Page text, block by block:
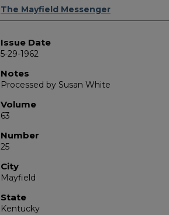
Authors
The Mayfield Messenger
Issue Date
5-29-1962
Notes
Processed by Susan White
Volume
63
Number
25
City
Mayfield
State
Kentucky